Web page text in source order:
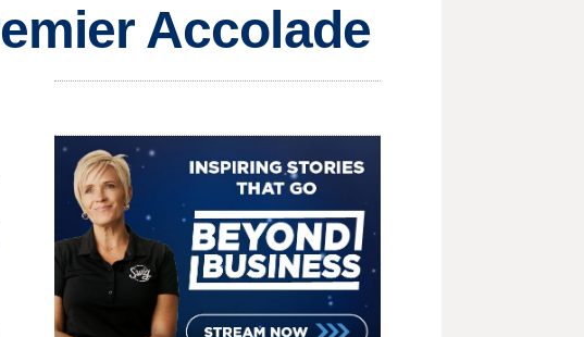
Accolade